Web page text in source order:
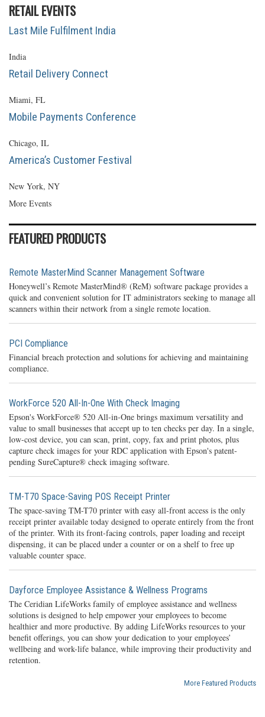
RETAIL EVENTS
Last Mile Fulfilment India
India
Retail Delivery Connect
Miami, FL
Mobile Payments Conference
Chicago, IL
America’s Customer Festival
New York, NY
More Events
FEATURED PRODUCTS
Remote MasterMind Scanner Management Software
Honeywell’s Remote MasterMind® (ReM) software package provides a
quick and convenient solution for IT administrators seeking to manage all
scanners within their network from a single remote location.
PCI Compliance
Financial breach protection and solutions for achieving and maintaining
compliance.
WorkForce 520 All-In-One With Check Imaging
Epson's WorkForce® 520 All-in-One brings maximum versatility and
value to small businesses that accept up to ten checks per day. In a single,
low-cost device, you can scan, print, copy, fax and print photos, plus
capture check images for your RDC application with Epson's patent-
pending SureCapture® check imaging software.
TM-T70 Space-Saving POS Receipt Printer
The space-saving TM-T70 printer with easy all-front access is the only
receipt printer available today designed to operate entirely from the front
of the printer. With its front-facing controls, paper loading and receipt
dispensing, it can be placed under a counter or on a shelf to free up
valuable counter space.
Dayforce Employee Assistance & Wellness Programs
The Ceridian LifeWorks family of employee assistance and wellness
solutions is designed to help empower your employees to become
healthier and more productive. By adding LifeWorks resources to your
benefit offerings, you can show your dedication to your employees’
wellbeing and work-life balance, while improving their productivity and
retention.
More Featured Products